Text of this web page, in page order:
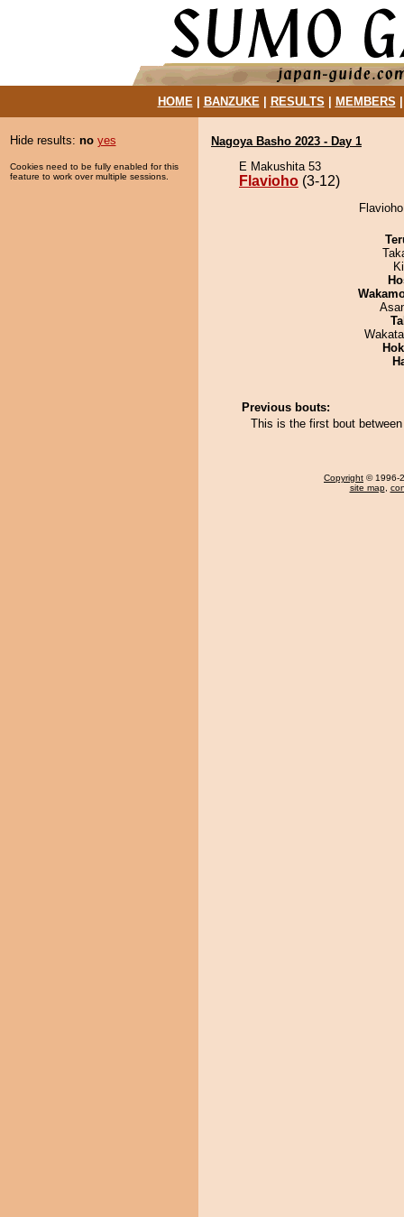
HOME| BANZUKE| RESULTS MEMBERS
Hide results: no yes
Cookies need to be fully enabled for this
feature to work over multiple sessions.
Nagoya Basho 2023 - Day 1
E Makushita 53
Flavioho (3-12)
Previous bouts:
This is the first bout
Copyright © 1996-
site map,